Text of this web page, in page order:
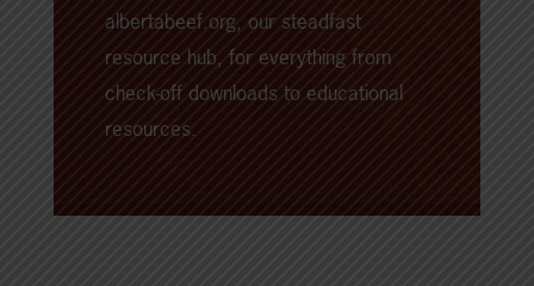
albertabeef.org, our steadfast
resource hub, for everything from
check-off downloads to educational
resources.